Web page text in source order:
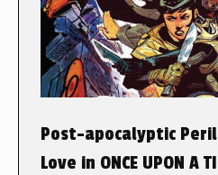
Post-apocalyptic
Love in ONCE UPON A